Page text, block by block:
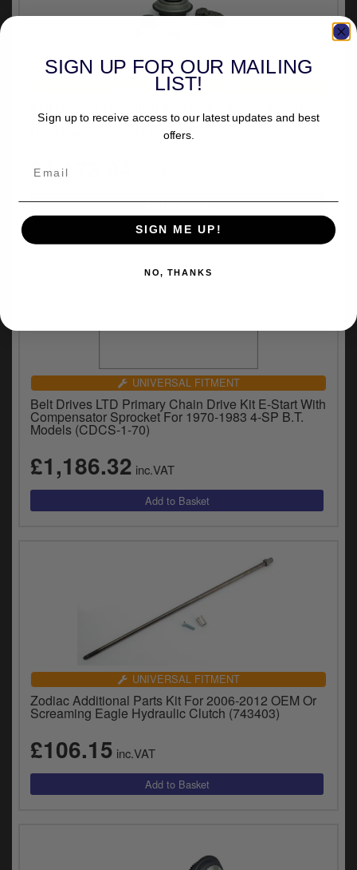
UNIVERSAL FITMENT
Motorsprocket For 1998-2006 B.T. (Excluding 2006
Dyna) Models (CDB-1-90)
£1,173.94
UNIVERSAL FITMENT
Belt Drives LTD Primary Chain Drive Kit E-Start With
Compensator Sprocket For 1970-1983 4-SP B.T.
Models (CDCS-1-70)
£1,186.32 inc.VAT
UNIVERSAL FITMENT
Zodiac Additional Parts Kit For 2006-2012 OEM Or
Screaming Eagle Hydraulic Clutch (743403)
£106.15 inc.VAT
SIGN UP FOR OUR MAILING
LIST!
Sign up to receive access to our latest updates and best
offers.
SIGN ME UP!
NO, THANKS